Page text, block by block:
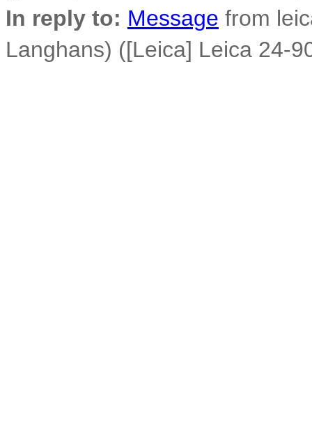
In reply to: Message from
Langhans) ([Leica] Leica 24-